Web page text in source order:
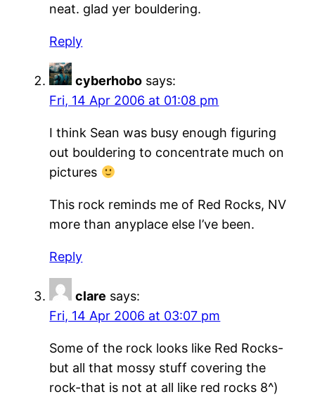
neat. glad yer bouldering.
Reply
cyberhobo says:
Fri, 14 Apr 2006 at 01:08 pm
I think Sean was busy enough figuring
out bouldering to concentrate much on
pictures
This rock reminds me of Red Rocks, NV
more than anyplace else I’ve been.
Reply
clare says:
Fri, 14 Apr 2006 at 03:07 pm
Some of the rock looks like Red Rocks-
but all that mossy stuff covering the
rock-that is not at all like red rocks 8^)